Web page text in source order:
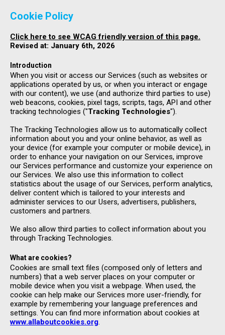
Cookie Policy
Click here to see WCAG friendly version of this page.
Revised at: January 6th, 2026
Introduction
When you visit or access our Services (such as websites or
applications operated by us, or when you interact or engage
with our content), we use (and authorize third parties to use)
web beacons, cookies, pixel tags, scripts, tags, API and other
tracking technologies ("Tracking Technologies").
The Tracking Technologies allow us to automatically collect
information about you and your online behavior, as well as
your device (for example your computer or mobile device), in
order to enhance your navigation on our Services, improve
our Services performance and customize your experience on
our Services. We also use this information to collect
statistics about the usage of our Services, perform analytics,
deliver content which is tailored to your interests and
administer services to our Users, advertisers, publishers,
customers and partners.
We also allow third parties to collect information about you
through Tracking Technologies.
What are cookies?
Cookies are small text files (composed only of letters and
numbers) that a web server places on your computer or
mobile device when you visit a webpage. When used, the
cookie can help make our Services more user-friendly, for
example by remembering your language preferences and
settings. You can find more information about cookies at
www.allaboutcookies.org.